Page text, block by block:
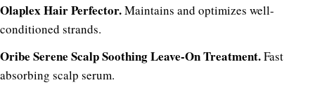
Olaplex Hair Perfector.Maintains and optimizes well-
conditioned strands.
Oribe Serene Scalp Soothing Leave-On Treatment.Fast
absorbing scalp serum.